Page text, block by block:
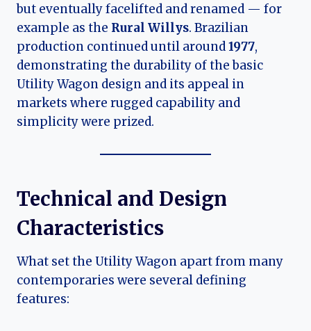
but eventually facelifted and renamed — for
example as the Rural Willys. Brazilian
production continued until around1977,
demonstrating the durability of the basic
Utility Wagon design and its appeal in
markets where rugged capability and
simplicity were prized.
Technical and Design
Characteristics
What set the Utility Wagon apart from many
contemporaries were several defining
features: